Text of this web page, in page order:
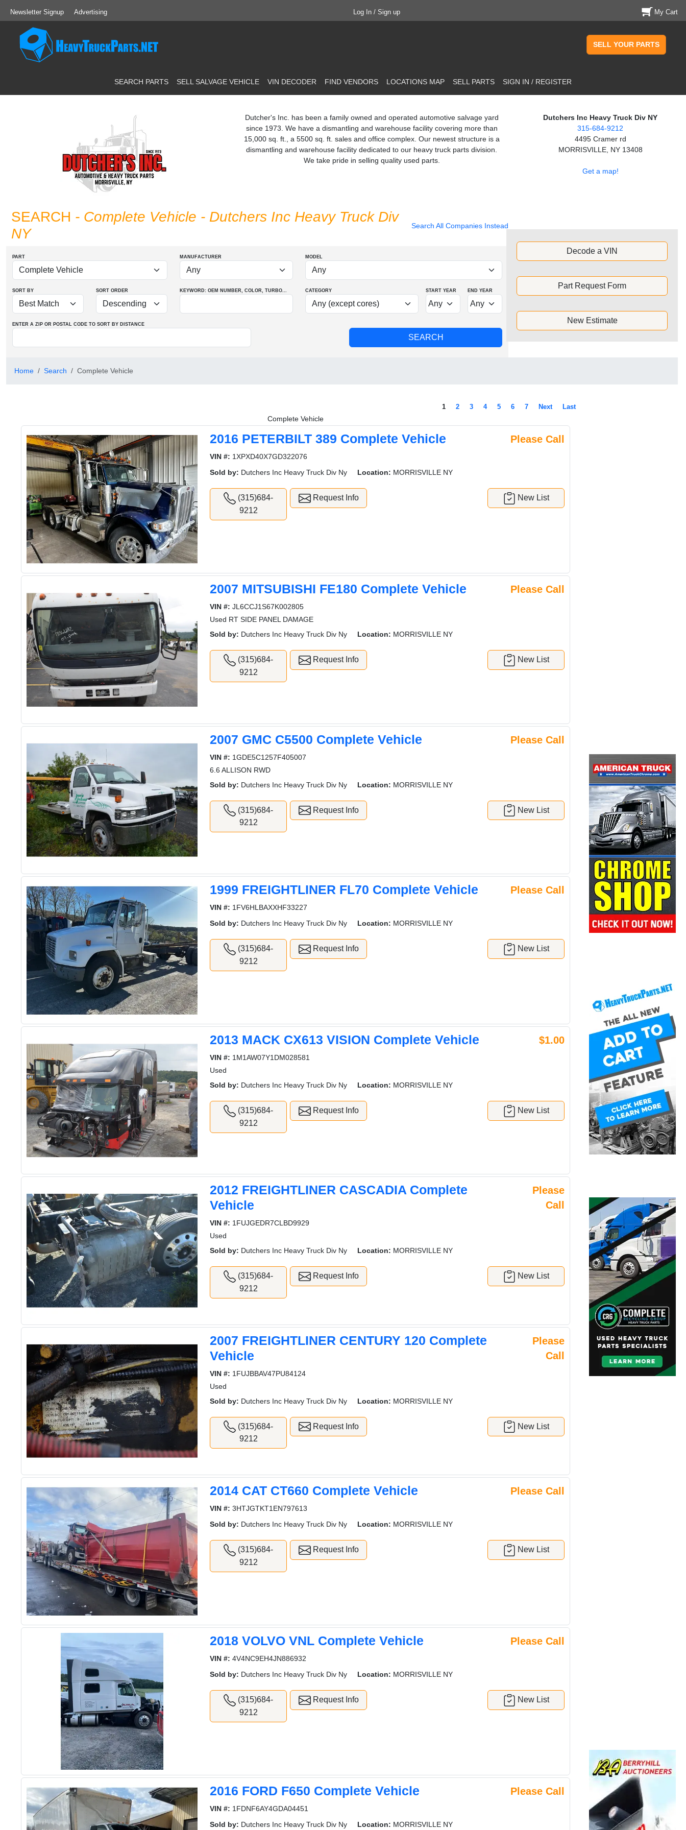
Newsletter Signup Advertising Log In / Sign up My Cart
SELL YOUR PARTS
SEARCH PARTS SELL SALVAGE VEHICLE VIN DECODER FIND VENDORS LOCATIONS MAP SELL PARTS SIGN IN / REGISTER
Dutcher's Inc. has been a family owned and operated automotive salvage yard
since 1973. We have a dismantling and warehouse facility covering more than
15,000 sq. ft., a 5500 sq. ft. sales and office complex. Our newest structure is a
dismantling and warehouse facility dedicated to our heavy truck parts division.
We take pride in selling quality used parts.
Dutchers Inc Heavy Truck Div NY
315-684-9212
4495 Cramer rd
MORRISVILLE, NY 13408
Get a map!
Search All Companies Instead
SEARCH - Complete Vehicle - Dutchers Inc Heavy Truck Div
NY
PART MANUFACTURER MODEL
SORT BY SORT ORDER KEYWORD: OEM NUMBER, COLOR, TURBO... CATEGORY START YEAR END YEAR
ENTER A ZIP OR POSTAL CODE TO SORT BY DISTANCE
Decode a VIN
Part Request Form
New Estimate
Home Search Complete Vehicle
1 2 3 4 5 6 7 Next Last
Complete Vehicle
2016 PETERBILT 389 Complete Vehicle Please Call
VIN #: 1XPXD40X7GD322076
Sold by: Dutchers Inc Heavy Truck Div Ny Location: MORRISVILLE NY
(315)684-
9212
Request Info New List
2007 MITSUBISHI FE180 Complete Vehicle Please Call
VIN #: JL6CCJ1S67K002805
Used RT SIDE PANEL DAMAGE
Sold by: Dutchers Inc Heavy Truck Div Ny Location: MORRISVILLE NY
(315)684-
9212
Request Info New List
2007 GMC C5500 Complete Vehicle Please Call
VIN #: 1GDE5C1257F405007
6.6 ALLISON RWD
Sold by: Dutchers Inc Heavy Truck Div Ny Location: MORRISVILLE NY
(315)684-
9212
Request Info New List
1999 FREIGHTLINER FL70 Complete Vehicle Please Call
VIN #: 1FV6HLBAXXHF33227
Sold by: Dutchers Inc Heavy Truck Div Ny Location: MORRISVILLE NY
(315)684-
9212
Request Info New List
2013 MACK CX613 VISION Complete Vehicle $1.00
VIN #: 1M1AW07Y1DM028581
Used
Sold by: Dutchers Inc Heavy Truck Div Ny Location: MORRISVILLE NY
(315)684-
9212
Request Info New List
2012 FREIGHTLINER CASCADIA Complete
Vehicle
Please
Call
VIN #: 1FUJGEDR7CLBD9929
Used
Sold by: Dutchers Inc Heavy Truck Div Ny Location: MORRISVILLE NY
(315)684-
9212
Request Info New List
2007 FREIGHTLINER CENTURY 120 Complete
Vehicle
Please
Call
VIN #: 1FUJBBAV47PU84124
Used
Sold by: Dutchers Inc Heavy Truck Div Ny Location: MORRISVILLE NY
(315)684-
9212
Request Info New List
2014 CAT CT660 Complete Vehicle Please Call
VIN #: 3HTJGTKT1EN797613
Sold by: Dutchers Inc Heavy Truck Div Ny Location: MORRISVILLE NY
(315)684-
9212
Request Info New List
2018 VOLVO VNL Complete Vehicle Please Call
VIN #: 4V4NC9EH4JN886932
Sold by: Dutchers Inc Heavy Truck Div Ny Location: MORRISVILLE NY
(315)684-
9212
Request Info New List
2016 FORD F650 Complete Vehicle Please Call
VIN #: 1FDNF6AY4GDA04451
Sold by: Dutchers Inc Heavy Truck Div Ny Location: MORRISVILLE NY